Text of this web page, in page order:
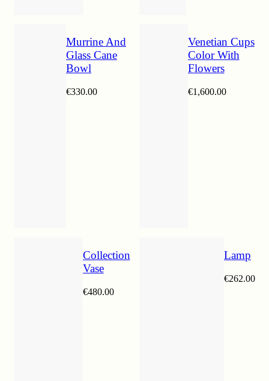
Murrine And
Glass Cane
Bowl
€330.00
Venetian Cups
Color With
Flowers
€1,600.00
Collection
Vase
€480.00
Lamp
€262.00